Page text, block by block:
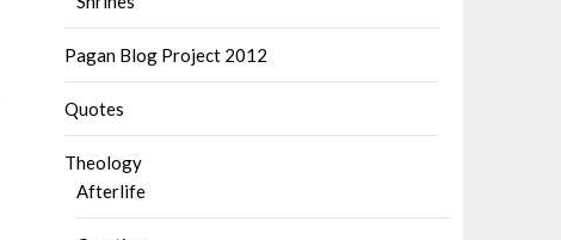
Pagan Blog Project 2012
Quotes
Theology
Afterlife